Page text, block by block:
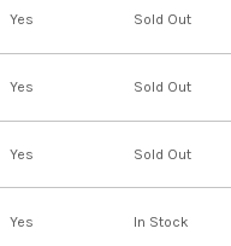
Yes Sold Out
Yes Sold Out
Yes Sold Out
Yes In Stock